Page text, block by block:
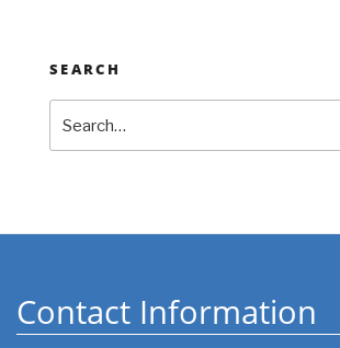
SEARCH
Contact Information